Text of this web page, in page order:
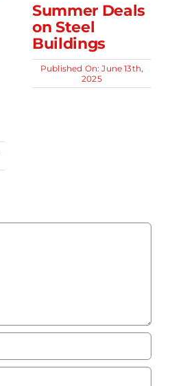
Summer Deals
on Steel
Buildings
Published On: June 13th,
2025